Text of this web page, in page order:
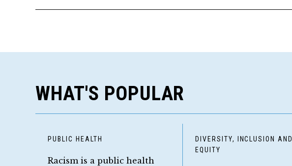
WHAT'S POPULAR
PUBLIC HEALTH
Racism is a public health
DIVERSITY, INCLUSION AND
EQUITY